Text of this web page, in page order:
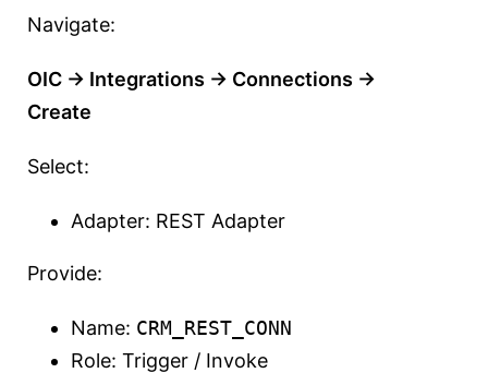
Navigate:
OIC → Integrations → Connections →
Create
Select:
Adapter: REST Adapter
Provide:
Name: CRM_REST_CONN
Role: Trigger / Invoke